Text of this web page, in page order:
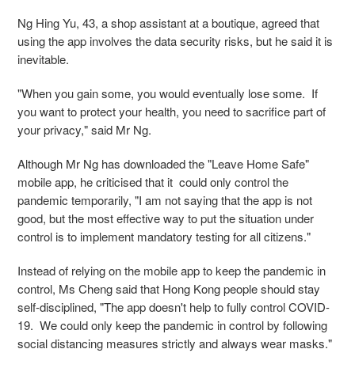
Ng Hing Yu, 43, a shop assistant at a boutique, agreed that
using the app involves the data security risks, but he said it is
inevitable.
"When you gain some, you would eventually lose some. If
you want to protect your health, you need to sacrifice part of
your privacy," said Mr Ng.
Although Mr Ng has downloaded the "Leave Home Safe"
mobile app, he criticised that it could only control the
pandemic temporarily, "I am not saying that the app is not
good, but the most effective way to put the situation under
control is to implement mandatory testing for all citizens."
Instead of relying on the mobile app to keep the pandemic in
control, Ms Cheng said that Hong Kong people should stay
self-disciplined, "The app doesn't help to fully control COVID-
19. We could only keep the pandemic in control by following
social distancing measures strictly and always wear masks."